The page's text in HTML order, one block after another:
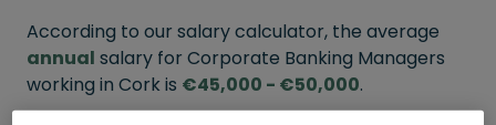
According to our salary calculator, the average
annual salary for Corporate Banking Managers
working in Cork is €45,000 - €50,000.